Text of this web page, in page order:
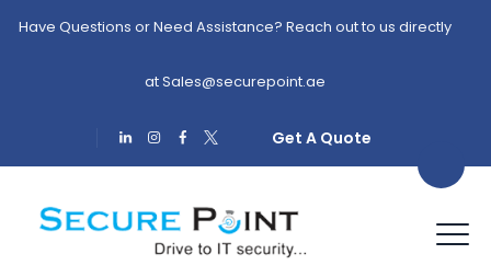
Have Questions or Need Assistance? Reach out to us directly
atSales@securepoint.ae
Get A Quote